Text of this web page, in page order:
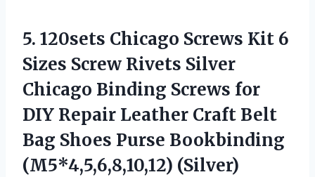
5. 120sets Chicago Screws Kit 6
Sizes Screw Rivets Silver
Chicago Binding Screws for
DIY Repair Leather Craft Belt
Bag Shoes Purse Bookbinding
(M5*4,5,6,8,10,12) (Silver)